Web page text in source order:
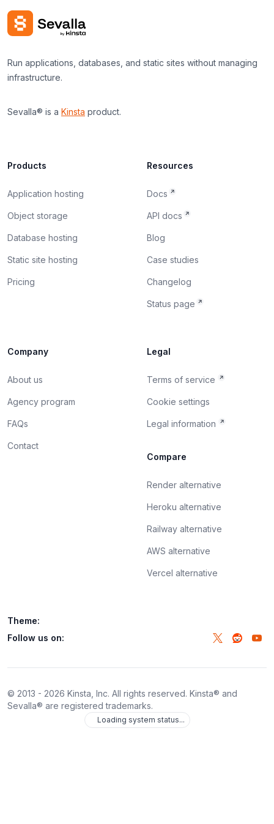
Run applications, databases, and static sites without managing
infrastructure.
Sevalla® is a Kinsta product.
Products
Application hosting
Object storage
Database hosting
Static site hosting
Pricing
Resources
Docs
API docs
Blog
Case studies
Changelog
Status page
Company
About us
Agency program
FAQs
Contact
Legal
Terms of service
Cookie settings
Legal information
Compare
Render alternative
Heroku alternative
Railway alternative
AWS alternative
Vercel alternative
Theme:
Follow us on:
© 2013 - 2026 Kinsta, Inc. All rights reserved. Kinsta® and
Sevalla® are registered trademarks.
Loading system status...